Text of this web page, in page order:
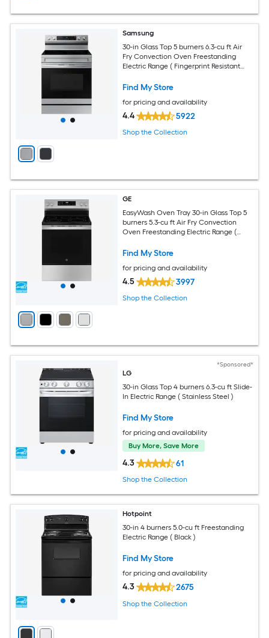
Samsung
30-in Glass Top 5 burners 6.3-cu ft Air
Fry Convection Oven Freestanding
Electric Range ( Fingerprint Resistant
Find My Store
for pricing and availability
4.4 5922
Shop the Collection
GE
EasyWash Oven Tray 30-in Glass Top 5
burners 5.3-cu ft Air Fry Convection
Oven Freestanding Electric Range (
Find My Store
for pricing and availability
4.5 3997
Shop the Collection
*Sponsored*
LG
30-in Glass Top 4 burners 6.3-cu ft Slide-
In Electric Range ( Stainless Steel )
Find My Store
for pricing and availability
Buy More, Save More
4.3 61
Shop the Collection
Hotpoint
30-in 4 burners 5.0-cu ft Freestanding
Electric Range ( Black )
Find My Store
for pricing and availability
4.3 2675
Shop the Collection